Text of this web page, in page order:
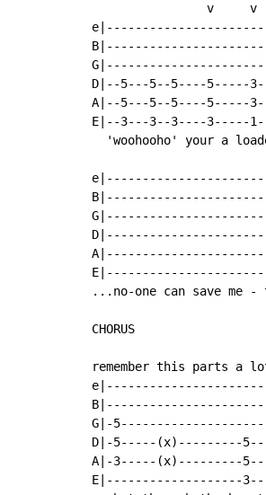
v     v
D|--5---5--5----5-----
A|--5---5--5----5-----
E|--3---3--3----3-----
'woohooho' your a
...no-one can save me -
CHORUS
remember this parts a
G|-
D|-5-----(x)---------
A|-3-----(x)---------
E|-------------------